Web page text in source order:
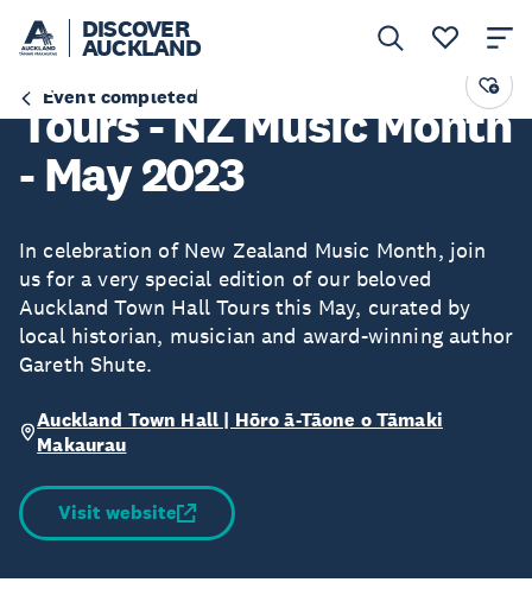
DISCOVER
AUCKLAND
Event completed
Auckland Town Hall
Tours - NZ Music Month
- May 2023
In celebration of New Zealand Music Month, join
us for a very special edition of our beloved
Auckland Town Hall Tours this May, curated by
local historian, musician and award-winning author
Gareth Shute.
Auckland Town Hall | Hōro ā-Tāone o Tāmaki
Makaurau
Visit website